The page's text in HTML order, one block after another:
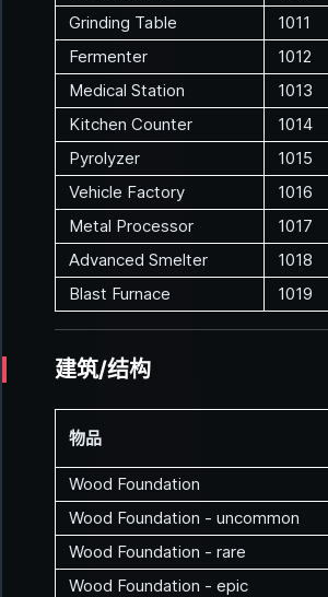
Grinding Table
1011
Fermenter
1012
Medical Station
1013
Kitchen Counter
1014
Pyrolyzer
1015
Vehicle Factory
1016
Metal Processor
1017
Advanced Smelter
1018
Blast Furnace
1019
建筑/结构
物品
Wood Foundation
Wood Foundation - uncommon
Wood Foundation - rare
Wood Foundation - epic